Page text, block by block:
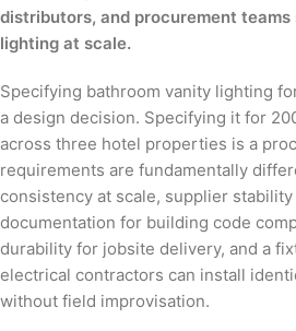
distributors, and procurement
lighting at scale.
Specifying bathroom vanity lighting
a design decision. Specifying it for
across three hotel properties is a
requirements are fundamentally
consistency at scale, supplier
documentation for building code
durability for jobsite delivery, and a
electrical contractors can install
without field improvisation.